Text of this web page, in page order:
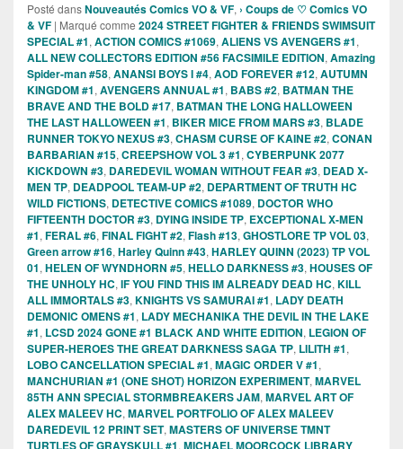
Posté dansNouveautés Comics VO & VF, › Coups de ♡ Comics VO
& VF | Marqué comme 2024 STREET FIGHTER & FRIENDS SWIMSUIT
SPECIAL #1, ACTION COMICS #1069, ALIENS VS AVENGERS #1,
ALL NEW COLLECTORS EDITION #56 FACSIMILE EDITION, Amazing
Spider-man #58, ANANSI BOYS I #4, AOD FOREVER #12, AUTUMN
KINGDOM #1, AVENGERS ANNUAL #1, BABS #2, BATMAN THE
BRAVE AND THE BOLD #17, BATMAN THE LONG HALLOWEEN
THE LAST HALLOWEEN #1, BIKER MICE FROM MARS #3, BLADE
RUNNER TOKYO NEXUS #3, CHASM CURSE OF KAINE #2, CONAN
BARBARIAN #15, CREEPSHOW VOL 3 #1, CYBERPUNK 2077
KICKDOWN #3, DAREDEVIL WOMAN WITHOUT FEAR #3, DEAD X-
MEN TP, DEADPOOL TEAM-UP #2, DEPARTMENT OF TRUTH HC
WILD FICTIONS, DETECTIVE COMICS #1089, DOCTOR WHO
FIFTEENTH DOCTOR #3, DYING INSIDE TP, EXCEPTIONAL X-MEN
#1, FERAL #6, FINAL FIGHT #2, Flash #13, GHOSTLORE TP VOL 03,
Green arrow #16, Harley Quinn #43, HARLEY QUINN (2023) TP VOL
01, HELEN OF WYNDHORN #5, HELLO DARKNESS #3, HOUSES OF
THE UNHOLY HC, IF YOU FIND THIS IM ALREADY DEAD HC, KILL
ALL IMMORTALS #3, KNIGHTS VS SAMURAI #1, LADY DEATH
DEMONIC OMENS #1, LADY MECHANIKA THE DEVIL IN THE LAKE
#1, LCSD 2024 GONE #1 BLACK AND WHITE EDITION, LEGION OF
SUPER-HEROES THE GREAT DARKNESS SAGA TP, LILITH #1,
LOBO CANCELLATION SPECIAL #1, MAGIC ORDER V #1,
MANCHURIAN #1 (ONE SHOT) HORIZON EXPERIMENT, MARVEL
85TH ANN SPECIAL STORMBREAKERS JAM, MARVEL ART OF
ALEX MALEEV HC, MARVEL PORTFOLIO OF ALEX MALEEV
DAREDEVIL 12 PRINT SET, MASTERS OF UNIVERSE TMNT
TURTLES OF GRAYSKULL #1, MICHAEL MOORCOCK LIBRARY